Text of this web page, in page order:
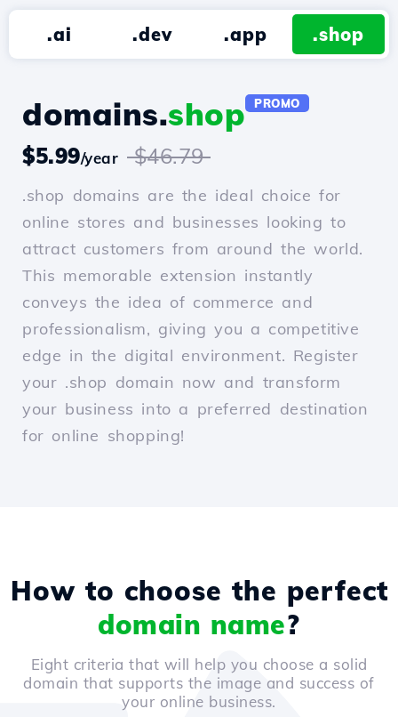
.ai .dev .app .shop
domains.shop PROMO
$5.99/year $46.79
.shop domains are the ideal choice for
online stores and businesses looking to
attract customers from around the world.
This memorable extension instantly
conveys the idea of commerce and
professionalism, giving you a competitive
edge in the digital environment. Register
your .shop domain now and transform
your business into a preferred destination
for online shopping!
How to choose the perfect
domain name?
Eight criteria that will help you choose a solid
domain that supports the image and success of
your online business.